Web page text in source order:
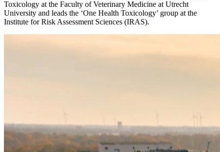
Toxicology at the Faculty of Veterinary Medicine at Utrecht
University and leads the ‘One Health Toxicology’ group at the
Institute for Risk Assessment Sciences (IRAS).